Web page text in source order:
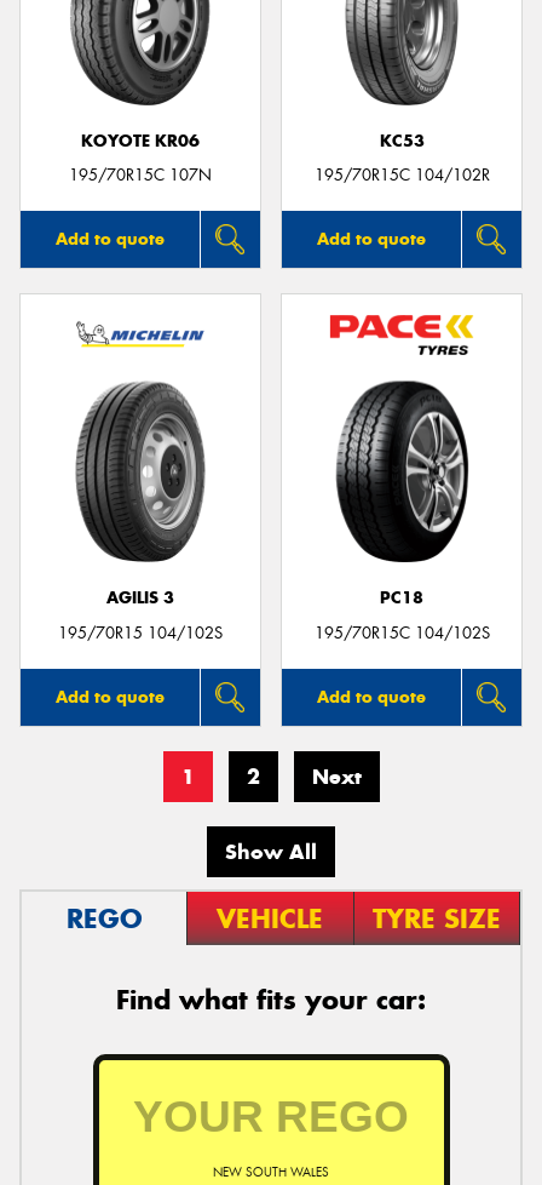
KOYOTE KR06
195/70R15C 107N
Add to quote
KC53
195/70R15C 104/102R
Add to quote
AGILIS 3
195/70R15 104/102S
Add to quote
PC18
195/70R15C 104/102S
Add to quote
1 2 Next
Show All
REGO VEHICLE TYRE SIZE
Find what fits your car:
NEW SOUTH WALES